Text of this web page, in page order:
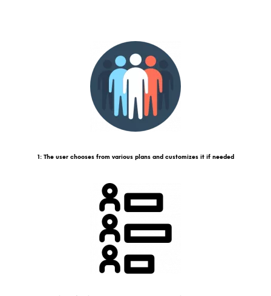
1: The user chooses from various plans and customizes it if needed